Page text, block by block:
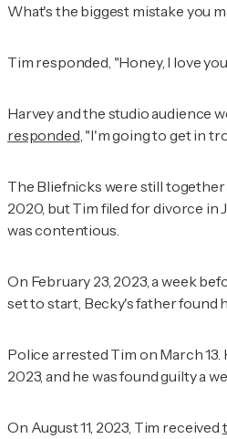
What's the biggest mistake you
Tim responded, "Honey, I love
Harvey and the studio audience
responded, "I'm going to get in
The Bliefnicks were still
2020, but Tim filed for divorce in
was contentious.
On February 23, 2023, a week
set to start, Becky's father found
Police arrested Tim on March 13.
2023, and he was found guilty a
On August 11, 2023, Tim received